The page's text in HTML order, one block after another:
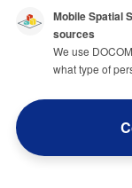
Mobile Spatial
sources
We use
what type of